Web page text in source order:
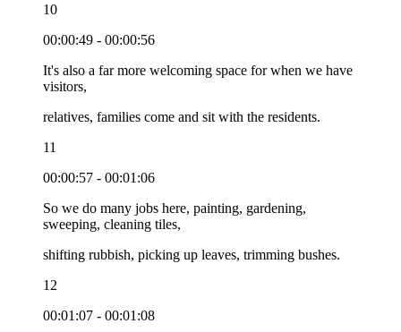
10
00:00:49 - 00:00:56
It's also a far more welcoming space for when we have
visitors,
relatives, families come and sit with the residents.
11
00:00:57 - 00:01:06
So we do many jobs here, painting, gardening,
sweeping, cleaning tiles,
shifting rubbish, picking up leaves, trimming bushes.
12
00:01:07 - 00:01:08